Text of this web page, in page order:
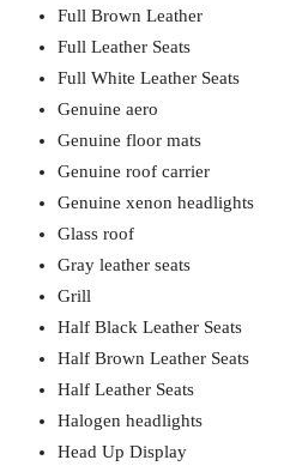
Full Brown Leather
Full Leather Seats
Full White Leather Seats
Genuine aero
Genuine floor mats
Genuine roof carrier
Genuine xenon headlights
Glass roof
Gray leather seats
Grill
Half Black Leather Seats
Half Brown Leather Seats
Half Leather Seats
Halogen headlights
Head Up Display